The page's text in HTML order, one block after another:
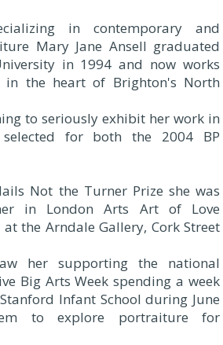
in contemporary and
Mary Jane Ansell graduated
in 1994 and now works
the heart of Brighton's North
to seriously exhibit her work in
for both the 2004 BP
Not the Turner Prize she was
in London Arts Art of Love
the Arndale Gallery, Cork Street
her supporting the national
Big Arts Week spending a week
Infant School during June
to explore portraiture for